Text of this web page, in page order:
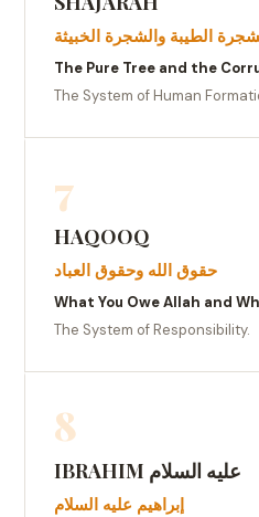
الطيبة والشجرة الخبيثة
The Pure Tree and the
The System of Human
7
HAQOOQ
حقوق الله وحقوق العباد
What You Owe Allah and
The System of Responsibility.
8
IBRAHIM عليه السلام
إبراهيم عليه السلام